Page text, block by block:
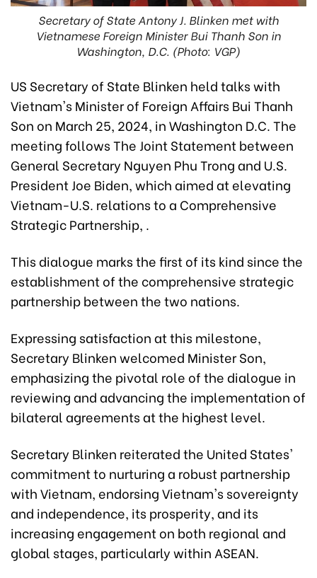
Secretary of State Antony J. Blinken met with
Vietnamese Foreign Minister Bui Thanh Son in
Washington, D.C. (Photo: VGP)
US Secretary of State Blinken held talks with
Vietnam's Minister of Foreign Affairs Bui Thanh
Son on March 25, 2024, in Washington D.C. The
meeting follows The Joint Statement between
General Secretary Nguyen Phu Trong and U.S.
President Joe Biden, which aimed at elevating
Vietnam-U.S. relations to a Comprehensive
Strategic Partnership, .
This dialogue marks the first of its kind since the
establishment of the comprehensive strategic
partnership between the two nations.
Expressing satisfaction at this milestone,
Secretary Blinken welcomed Minister Son,
emphasizing the pivotal role of the dialogue in
reviewing and advancing the implementation of
bilateral agreements at the highest level.
Secretary Blinken reiterated the United States'
commitment to nurturing a robust partnership
with Vietnam, endorsing Vietnam's sovereignty
and independence, its prosperity, and its
increasing engagement on both regional and
global stages, particularly within ASEAN.